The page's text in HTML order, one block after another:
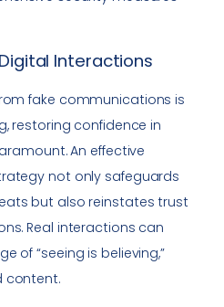
Interactions
fake communications is
restoring confidence in
An effective
not only safeguards
but also reinstates trust
Real interactions can
of “seeing is believing,”
content.